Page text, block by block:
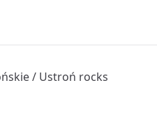
/ Ustroń rocks